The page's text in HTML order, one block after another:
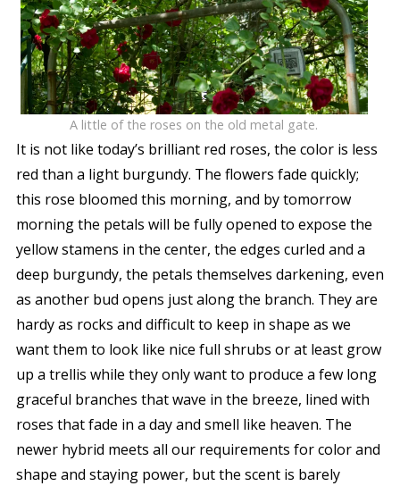
A little of the roses on the old metal gate.
It is not like today’s brilliant red roses, the color is less
red than a light burgundy. The flowers fade quickly;
this rose bloomed this morning, and by tomorrow
morning the petals will be fully opened to expose the
yellow stamens in the center, the edges curled and a
deep burgundy, the petals themselves darkening, even
as another bud opens just along the branch. They are
hardy as rocks and difficult to keep in shape as we
want them to look like nice full shrubs or at least grow
up a trellis while they only want to produce a few long
graceful branches that wave in the breeze, lined with
roses that fade in a day and smell like heaven. The
newer hybrid meets all our requirements for color and
shape and staying power, but the scent is barely